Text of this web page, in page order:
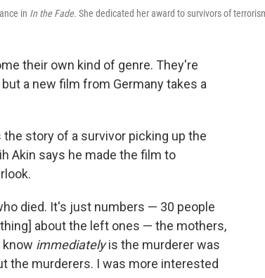
in In the Fade. She dedicated her award to survivors of
their own kind of genre. They're
a new film from Germany takes a
story of a survivor picking up the
Akin says he made the film to
died. It's just numbers — 30 people
about the left ones — the mothers,
immediatelyis the murderer was
the murderers. I was more interested